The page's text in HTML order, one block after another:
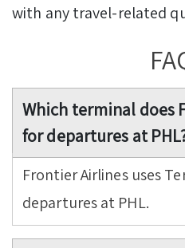
with any travel-related
Which terminal does
for departures at
Frontier Airlines uses
departures at PHL.